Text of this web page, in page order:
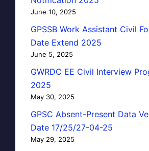
June 10, 2025
GPSSB Work Assistant Civil
Date Extend 2025
June 5, 2025
GWRDC EE Civil Interview
2025
May 30, 2025
GPSC Absent-Present Data
Date 17/25/27-04-25
May 29, 2025